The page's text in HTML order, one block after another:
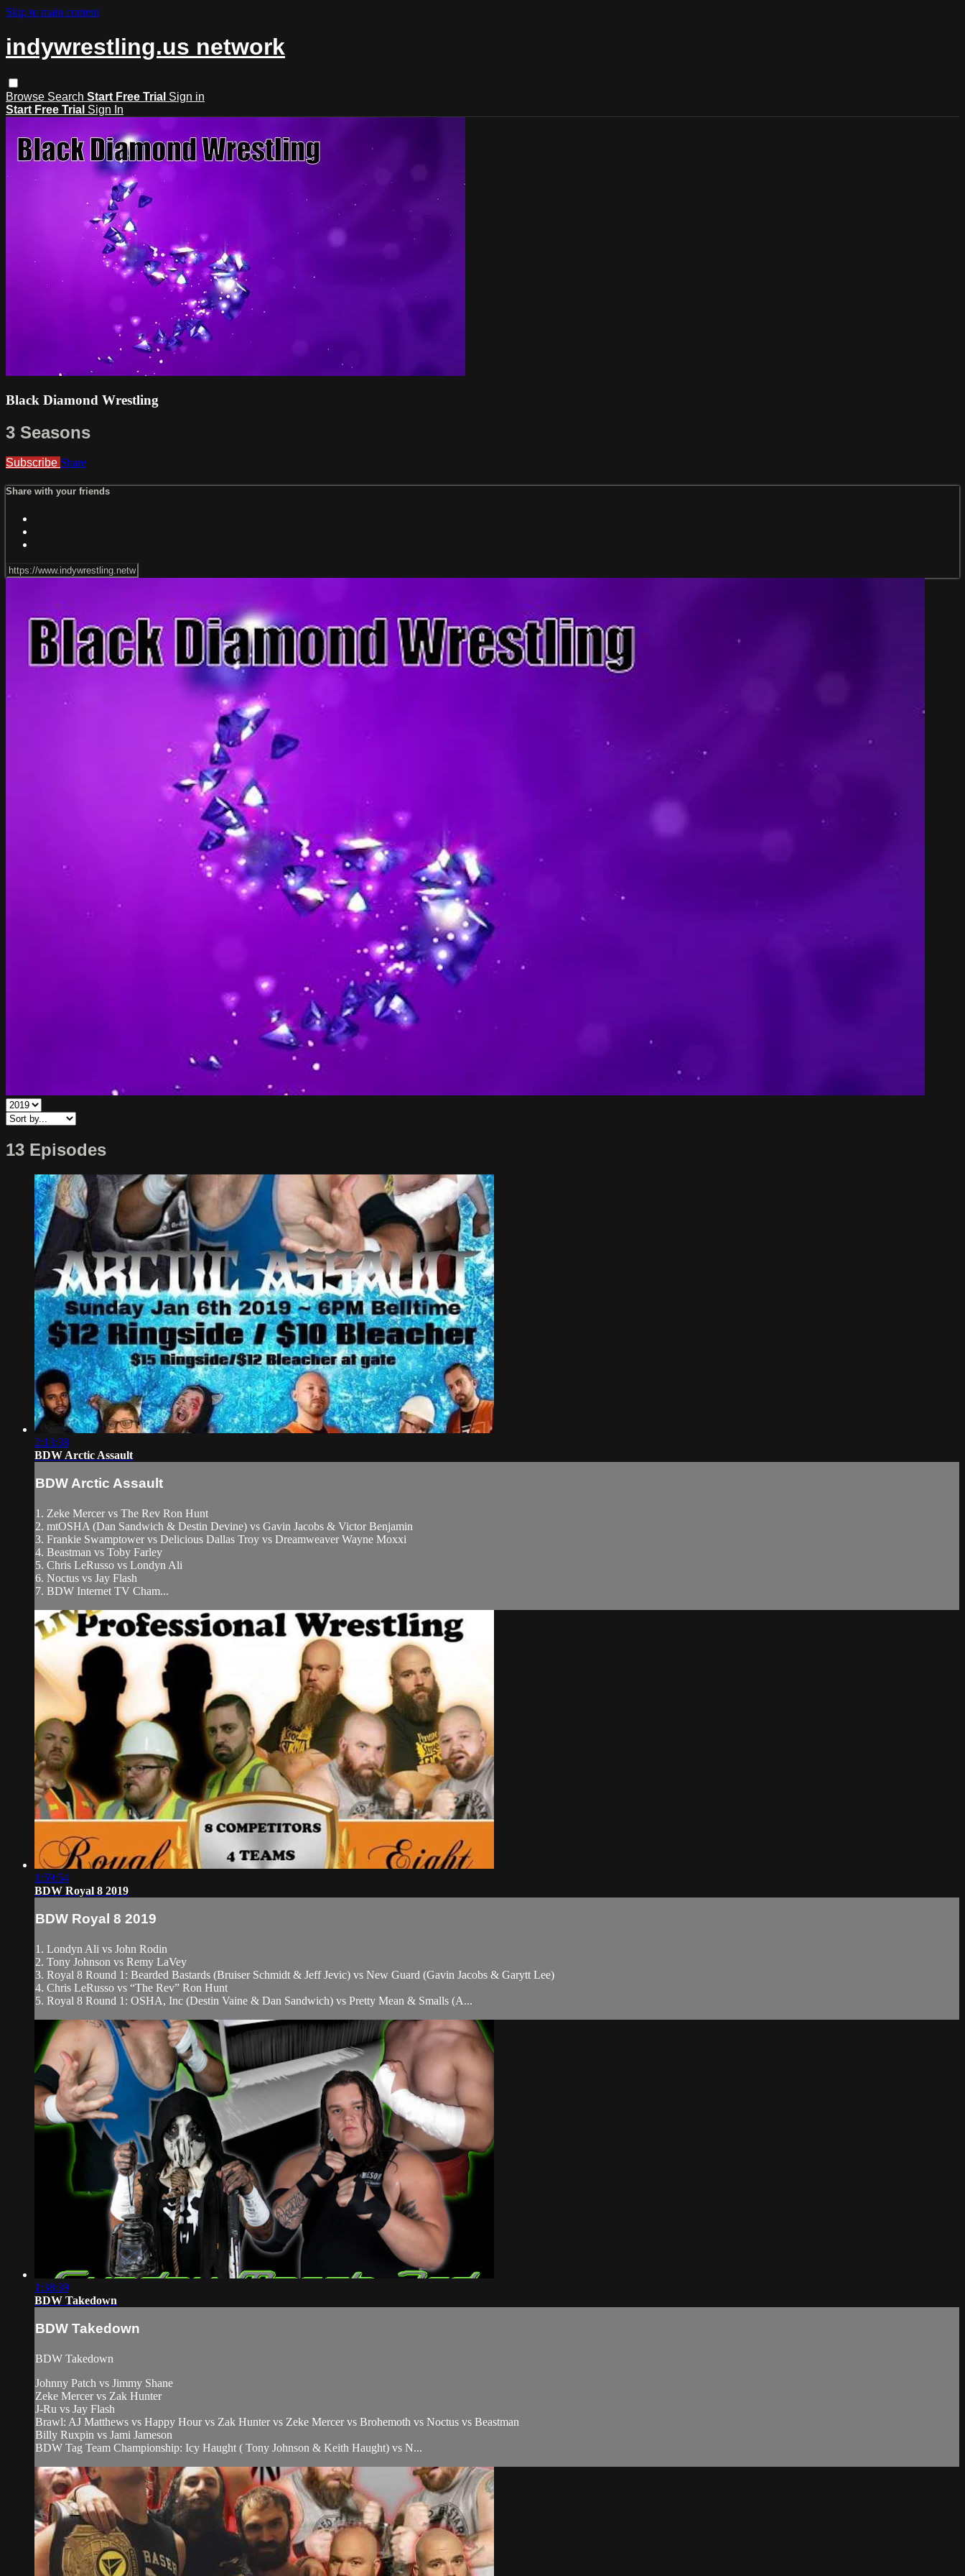
Skip to main content
indywrestling.us network
Browse Search Start Free Trial Sign in
Start Free Trial Sign In
Black Diamond Wrestling
3 Seasons
Subscribe Share
Share with your friends
13 Episodes
2:13:38
BDW Arctic Assault
BDW Arctic Assault
1. Zeke Mercer vs The Rev Ron Hunt
2. mtOSHA (Dan Sandwich & Destin Devine) vs Gavin Jacobs & Victor Benjamin
3. Frankie Swamptower vs Delicious Dallas Troy vs Dreamweaver Wayne Moxxi
4. Beastman vs Toby Farley
5. Chris LeRusso vs Londyn Ali
6. Noctus vs Jay Flash
7. BDW Internet TV Cham...
1:59:54
BDW Royal 8 2019
BDW Royal 8 2019
1. Londyn Ali vs John Rodin
2. Tony Johnson vs Remy LaVey
3. Royal 8 Round 1: Bearded Bastards (Bruiser Schmidt & Jeff Jevic) vs New Guard (Gavin Jacobs & Garytt Lee)
4. Chris LeRusso vs “The Rev” Ron Hunt
5. Royal 8 Round 1: OSHA, Inc (Destin Vaine & Dan Sandwich) vs Pretty Mean & Smalls (A...
1:38:39
BDW Takedown
BDW Takedown
BDW Takedown
Johnny Patch vs Jimmy Shane
Zeke Mercer vs Zak Hunter
J-Ru vs Jay Flash
Brawl: AJ Matthews vs Happy Hour vs Zak Hunter vs Zeke Mercer vs Brohemoth vs Noctus vs Beastman
Billy Ruxpin vs Jami Jameson
BDW Tag Team Championship: Icy Haught ( Tony Johnson & Keith Haught) vs N...